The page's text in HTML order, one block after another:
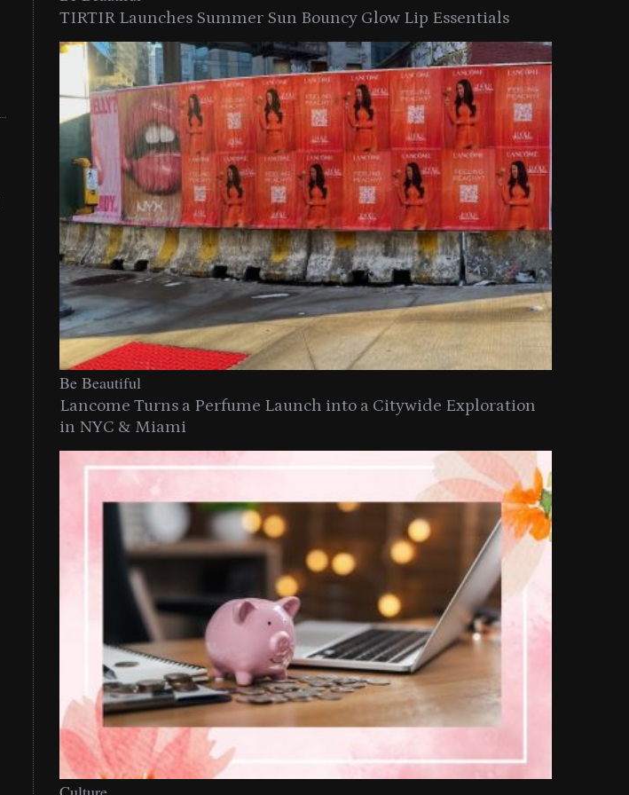
Time to Turn on The Sparkle Button With MAC’s 2025
Holiday Collection
TIRTIR Launches Summer Sun Bouncy Glow Lip Essentials
Be Beautiful
Lancome Turns a Perfume Launch into a Citywide Exploration
in NYC & Miami